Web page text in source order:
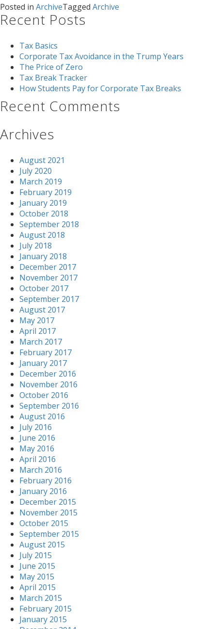
Posted in ArchiveTagged Archive
Recent Posts
Tax Basics
Corporate Tax Avoidance in the Trump Years
The Price of Zero
Tax Break Tracker
How Students Pay for Corporate Tax Breaks
Recent Comments
Archives
August 2021
July 2020
March 2019
February 2019
January 2019
October 2018
September 2018
August 2018
July 2018
January 2018
December 2017
November 2017
October 2017
September 2017
August 2017
May 2017
April 2017
March 2017
February 2017
January 2017
December 2016
November 2016
October 2016
September 2016
August 2016
July 2016
June 2016
May 2016
April 2016
March 2016
February 2016
January 2016
December 2015
November 2015
October 2015
September 2015
August 2015
July 2015
June 2015
May 2015
April 2015
March 2015
February 2015
January 2015